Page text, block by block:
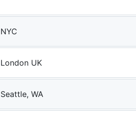
NYC
London UK
Seattle, WA